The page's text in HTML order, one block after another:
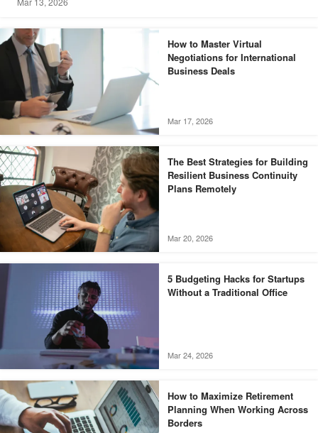
How to Master Virtual
Negotiations for International
Business Deals
Mar 17, 2026
The Best Strategies for Building
Resilient Business Continuity
Plans Remotely
Mar 20, 2026
5 Budgeting Hacks for Startups
Without a Traditional Office
Mar 24, 2026
How to Maximize Retirement
Planning When Working Across
Borders